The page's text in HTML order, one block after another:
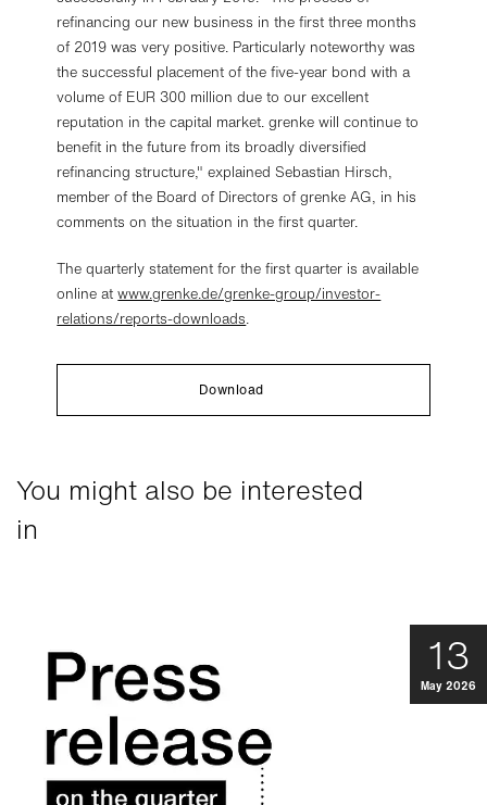
refinancing our new business in the first three months
of 2019 was very positive. Particularly noteworthy was
the successful placement of the five-year bond with a
volume of EUR 300 million due to our excellent
reputation in the capital market. grenke will continue to
benefit in the future from its broadly diversified
refinancing structure," explained Sebastian Hirsch,
member of the Board of Directors of grenke AG, in his
comments on the situation in the first quarter.
The quarterly statement for the first quarter is available
online atwww.grenke.de/grenke-group/investor-
relations/reports-downloads.
Download
You might also be interested
in
13
May 2026